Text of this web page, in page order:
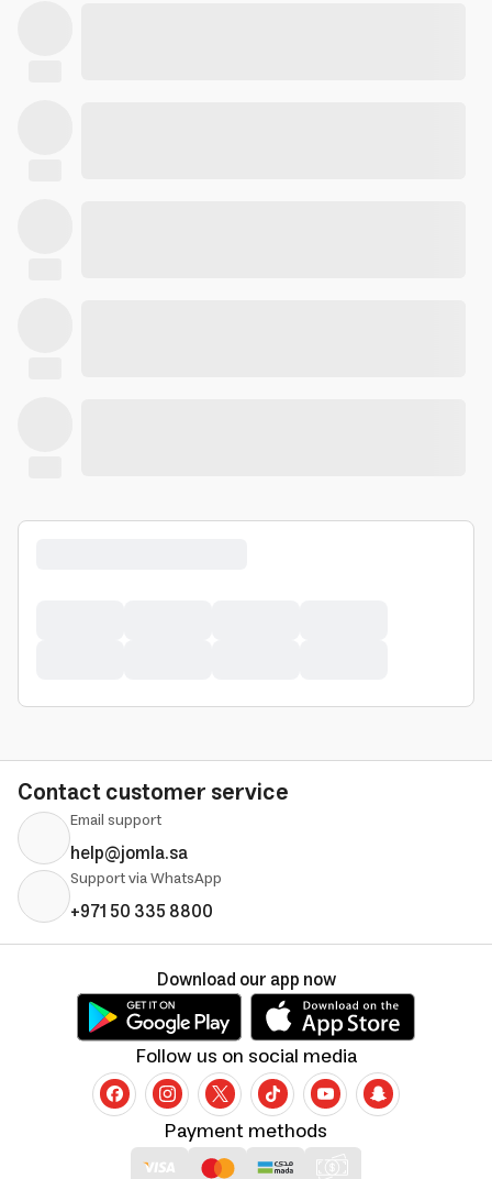
Contact customer service
Email support
help@jomla.sa
Support via WhatsApp
+971 50 335 8800
Payment methods
Follow us on social media
Download our app now